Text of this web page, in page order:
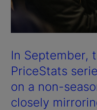
In September,
PriceStats
on a non-
closely